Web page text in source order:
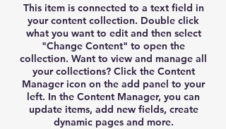
This item is connected to a text field in
your content collection. Double click
what you want to edit and then select
"Change Content" to open the
collection. Want to view and manage all
your collections? Click the Content
Manager icon on the add panel to your
left. In the Content Manager, you can
update items, add new fields, create
dynamic pages and more.